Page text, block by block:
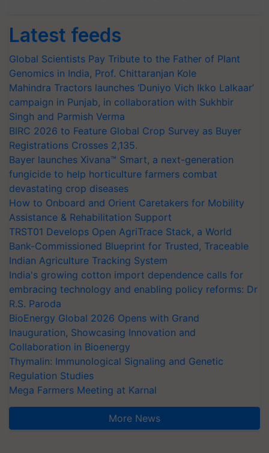
Latest feeds
Global Scientists Pay Tribute to the Father of Plant
Genomics in India, Prof. Chittaranjan Kole
Mahindra Tractors launches ‘Duniyo Vich Ikko Lalkaar’
campaign in Punjab, in collaboration with Sukhbir
Singh and Parmish Verma
BIRC 2026 to Feature Global Crop Survey as Buyer
Registrations Crosses 2,135.
Bayer launches Xivana™ Smart, a next-generation
fungicide to help horticulture farmers combat
devastating crop diseases
How to Onboard and Orient Caretakers for Mobility
Assistance & Rehabilitation Support
TRST01 Develops Open AgriTrace Stack, a World
Bank-Commissioned Blueprint for Trusted, Traceable
Indian Agriculture Tracking System
India's growing cotton import dependence calls for
embracing technology and enabling policy reforms: Dr
R.S. Paroda
BioEnergy Global 2026 Opens with Grand
Inauguration, Showcasing Innovation and
Collaboration in Bioenergy
Thymalin: Immunological Signaling and Genetic
Regulation Studies
Mega Farmers Meeting at Karnal
More News